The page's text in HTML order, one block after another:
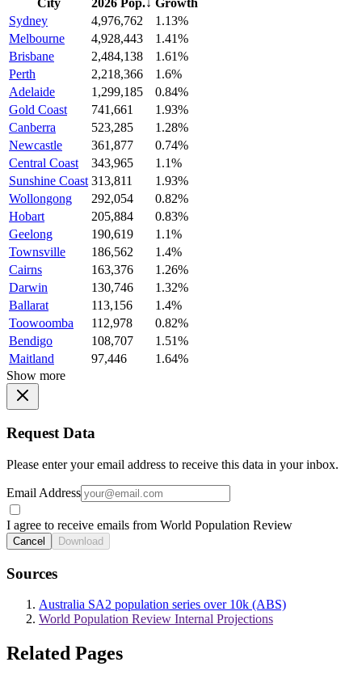
Sydney
4,976,762
1.13%
Melbourne
4,928,443
1.41%
Brisbane
2,484,138
1.61%
Perth
2,218,366
1.6%
Adelaide
1,299,185
0.84%
Gold Coast
741,661
1.93%
Canberra
523,285
1.28%
Newcastle
361,877
0.74%
Central Coast
343,965
1.1%
Sunshine Coast 313,811
1.93%
Wollongong
292,054
0.82%
Hobart
205,884
0.83%
Geelong
190,619
1.1%
Townsville
186,562
1.4%
Cairns
163,376
1.26%
Darwin
130,746
1.32%
Ballarat
113,156
1.4%
Toowoomba
112,978
0.82%
Bendigo
108,707
1.51%
Maitland
97,446
1.64%
Show more
Request Data
Please enter your email address to receive this data in your inbox.
Email Address
I agree to receive emails from World Population Review
Cancel Download
Sources
Australia SA2 population series over 10k (ABS)
World Population Review Internal Projections
Related Pages